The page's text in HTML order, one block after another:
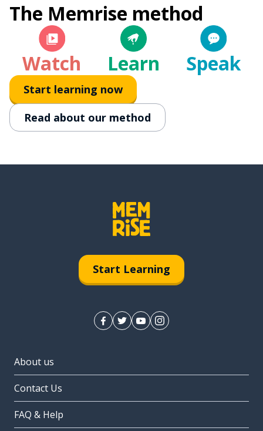
The Memrise method
Watch
Learn Speak
Start learning now
Read about our method
Start Learning
About us
Contact Us
FAQ & Help